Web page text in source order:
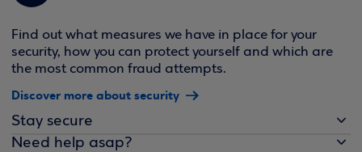
Find out what measures we have in place for your
security, how you can protect yourself and which are
the most common fraud attempts.
Discover more about security
Stay secure
Need help asap?